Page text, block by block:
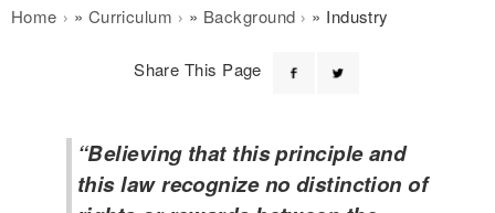
Breadcrumb
Home Curriculum Background Industry
Share This Page
“Believing that this principle and
this law recognize no distinction of